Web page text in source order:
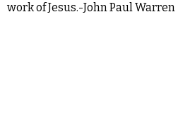
work of Jesus.-John Paul Warren